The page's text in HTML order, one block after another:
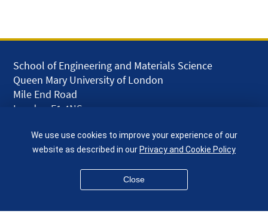
School of Engineering and Materials Science
Queen Mary University of London
Mile End Road
London E1 4NS
given.racing.living
We use use cookies to improve your experience of our
website as described in ourPrivacy and Cookie Policy
Close